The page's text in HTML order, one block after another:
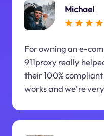
Michael
For owning an e-
911proxy really
their 100%
works and we're